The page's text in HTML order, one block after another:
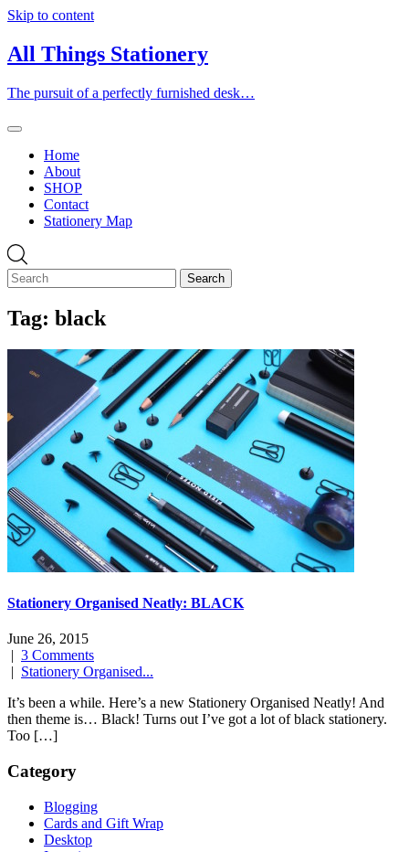
Skip to content
All Things Stationery
The pursuit of a perfectly furnished desk…
Home
About
SHOP
Contact
Stationery Map
Tag: black
Stationery Organised Neatly: BLACK
June 26, 2015
| 3 Comments
| Stationery Organised...
It’s been a while. Here’s a new Stationery Organised Neatly! And
then theme is… Black! Turns out I’ve got a lot of black stationery.
Too […]
Category
Blogging
Cards and Gift Wrap
Desktop